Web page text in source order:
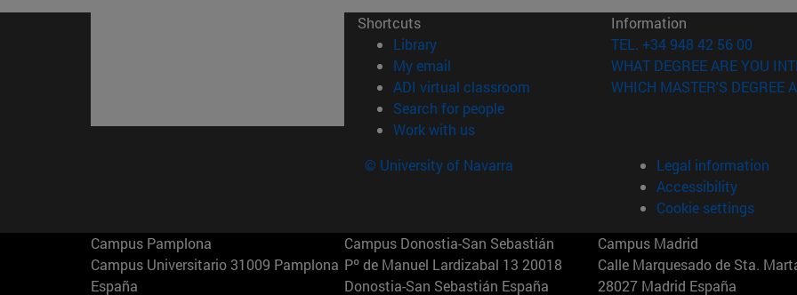
Shortcuts
Library(opens in new window)
My email
ADI virtual classroom (opens in new window)
Search for people(opens in new window)
Work with us(opens in new window)
Information
TEL. +34 948 42 56 00
WHAT DEGREE ARE YOU
WHICH MASTER'S DEGREE
© University of Navarra
Legal information
Accessibility
Cookie settings
Campus Pamplona
Campus Universitario 31009 Pamplona
España
Campus Donostia-San Sebastián
Pº de Manuel Lardizabal 13 20018
Donostia-San Sebastián España
Campus Madrid
Calle Marquesado de Sta.
28027 Madrid España